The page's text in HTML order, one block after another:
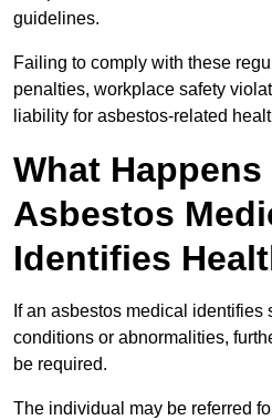
guidelines.
Failing to comply with these
penalties, workplace safety
liability for asbestos-related
What Happens
Asbestos
Identifies
If an asbestos medical identifies
conditions or abnormalities,
be required.
The individual may be referred